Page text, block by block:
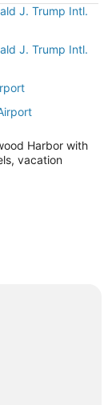
J. Trump Intl.
J. Trump Intl.
Harbor with
vacation